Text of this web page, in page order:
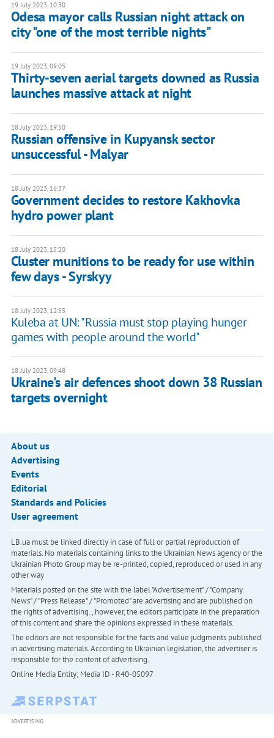
19 July 2023, 10:30
Odesa mayor calls Russian night attack on
city "one of the most terrible nights"
19 July 2023, 09:05
Thirty-seven aerial targets downed as Russia
launches massive attack at night
18 July 2023, 19:50
Russian offensive in Kupyansk sector
unsuccessful - Malyar
18 July 2023, 16:37
Government decides to restore Kakhovka
hydro power plant
18 July 2023, 15:20
Cluster munitions to be ready for use within
few days - Syrskyy
18 July 2023, 12:55
Kuleba at UN: "Russia must stop playing hunger
games with people around the world"
18 July 2023, 09:48
Ukraine's air defences shoot down 38 Russian
targets overnight
About us
Advertising
Events
Editorial
Standards and Policies
User agreement
LB.ua must be linked directly in case of full or partial reproduction of
materials. No materials containing links to the Ukrainian News agency or the
Ukrainian Photo Group may be re-printed, copied, reproduced or used in any
other way
Materials posted on the site with the label "Advertisement" / "Company
News" / "Press Release" / "Promoted" are advertising and are published on
the rights of advertising. , however, the editors participate in the preparation
of this content and share the opinions expressed in these materials.
The editors are not responsible for the facts and value judgments published
in advertising materials. According to Ukrainian legislation, the advertiser is
responsible for the content of advertising.
Online Media Entity; Media ID - R40-05097
ADVERTISING